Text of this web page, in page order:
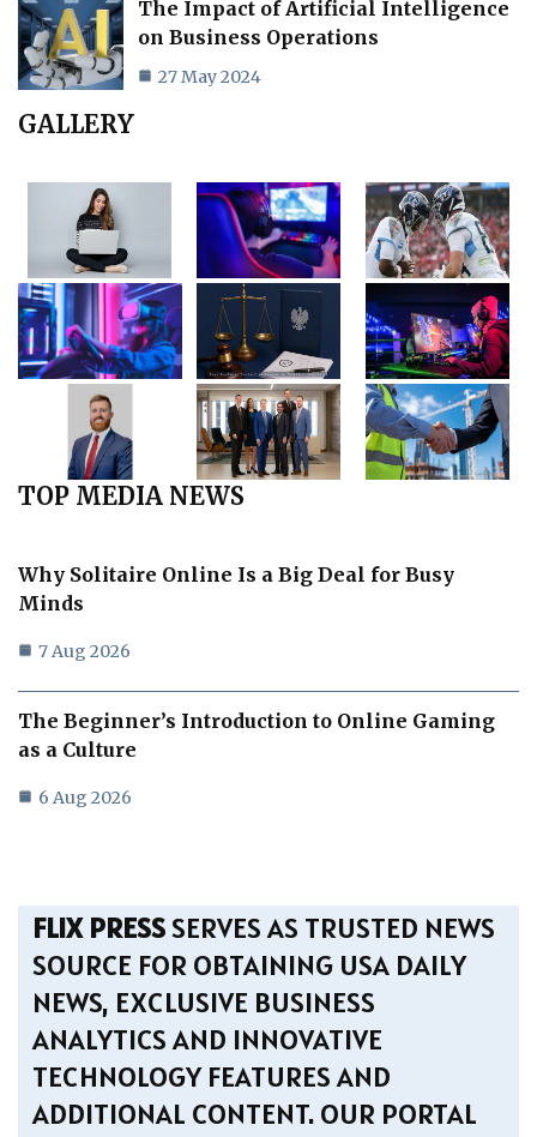
The Impact of Artificial Intelligence
on Business Operations
27 May 2024
GALLERY
TOP MEDIA NEWS
Why Solitaire Online Is a Big Deal for Busy
Minds
7 Aug 2026
The Beginner’s Introduction to Online Gaming
as a Culture
6 Aug 2026
FLIX PRESSSERVES AS TRUSTED NEWS
SOURCE FOR OBTAINING USA DAILY
NEWS, EXCLUSIVE BUSINESS
ANALYTICS AND INNOVATIVE
TECHNOLOGY FEATURES AND
ADDITIONAL CONTENT. OUR PORTAL